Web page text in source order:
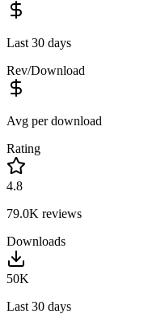
Last 30 days
Rev/Download
Avg per download
Rating
4.8
79.0K reviews
Downloads
50K
Last 30 days